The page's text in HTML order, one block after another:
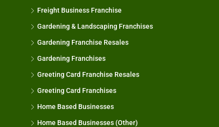
Freight Business Franchise
Gardening & Landscaping Franchises
Gardening Franchise Resales
Gardening Franchises
Greeting Card Franchise Resales
Greeting Card Franchises
Home Based Businesses
Home Based Businesses (Other)